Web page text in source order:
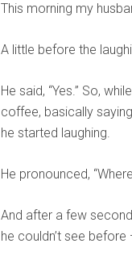
This morning my
A little before the
He said, “Yes.” So,
coffee, basically
he started laughing.
He pronounced,
And after a few
he couldn’t see